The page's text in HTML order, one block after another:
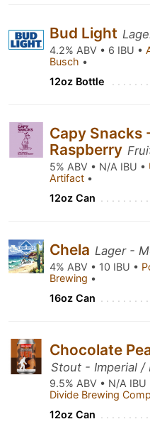
Bud Light
4.2% ABV • 6 IBU •
Busch •
12oz Bottle
Capy Snacks
Raspberry
5% ABV • N/A IBU •
Artifact •
12oz Can
Chela Lager -
4% ABV • 10 IBU •
Brewing •
16oz Can
Chocolate
Stout - Imperial /
9.5% ABV • N/A IBU
Divide Brewing
12oz Can